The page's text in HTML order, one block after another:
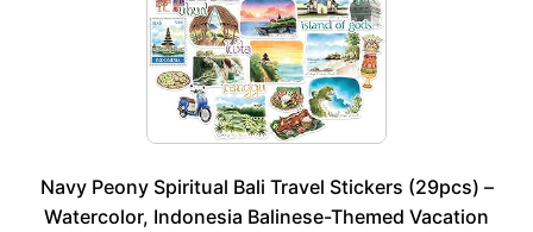
Navy Peony Spiritual Bali Travel Stickers (29pcs) –
Watercolor, Indonesia Balinese-Themed Vacation